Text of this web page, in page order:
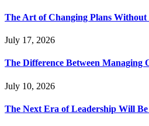
The Art of Changing Plans Without
July 17, 2026
The Difference Between Managing
July 10, 2026
The Next Era of Leadership Will